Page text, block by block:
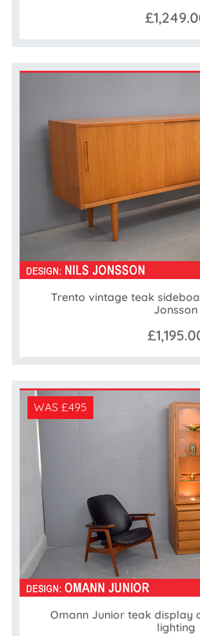
Trento vintage teak
Jonsson
WAS £495
Omann Junior teak display
lighting